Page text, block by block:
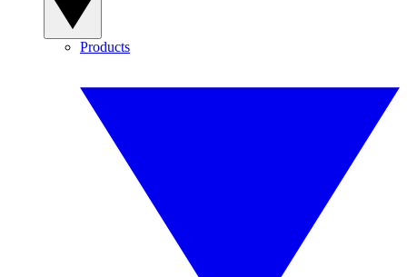
Products